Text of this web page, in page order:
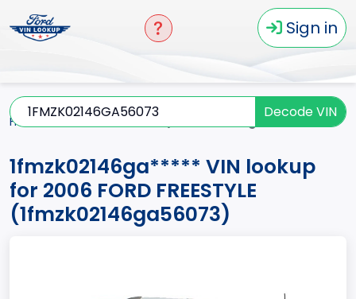
Sign in
Decode VIN
Home
1fmzk02146ga***** VIN lookup
for 2006 FORD FREESTYLE
(1fmzk02146ga56073)